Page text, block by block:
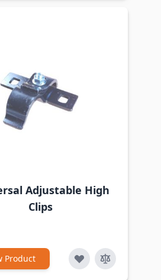
Adjustable High
Clips
Product